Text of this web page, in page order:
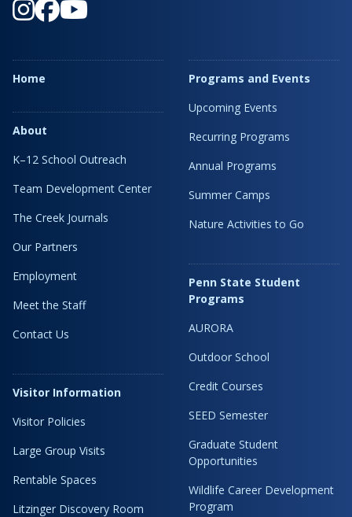
Home
About
K–12 School Outreach
Team Development Center
The Creek Journals
Our Partners
Employment
Meet the Staff
Contact Us
Visitor Information
Visitor Policies
Large Group Visits
Rentable Spaces
Litzinger Discovery Room
Programs and Events
Upcoming Events
Recurring Programs
Annual Programs
Summer Camps
Nature Activities to Go
Penn State Student
Programs
AURORA
Outdoor School
Credit Courses
SEED Semester
Graduate Student
Opportunities
Wildlife Career Development
Program